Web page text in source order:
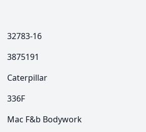
32783-16
3875191
Caterpillar
336F
Mac F&b Bodywork